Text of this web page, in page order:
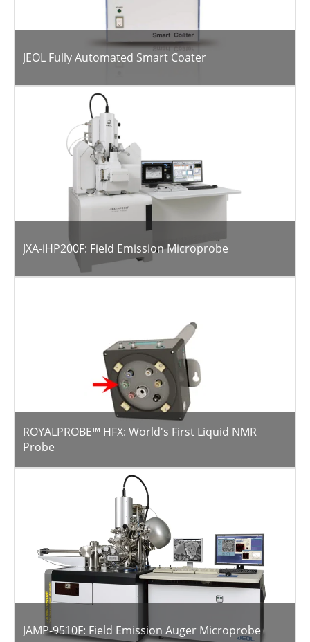
JEOL Fully Automated Smart Coater
JXA-iHP200F: Field Emission Microprobe
ROYALPROBE™ HFX: World's First Liquid NMR
Probe
JAMP-9510F: Field Emission Auger Microprobe